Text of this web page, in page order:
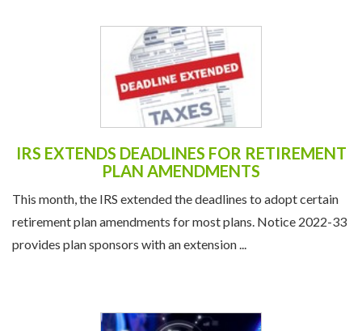
IRS EXTENDS DEADLINES FOR RETIREMENT
PLAN AMENDMENTS
This month, the IRS extended the deadlines to adopt certain
retirement plan amendments for most plans. Notice 2022-33
provides plan sponsors with an extension ...